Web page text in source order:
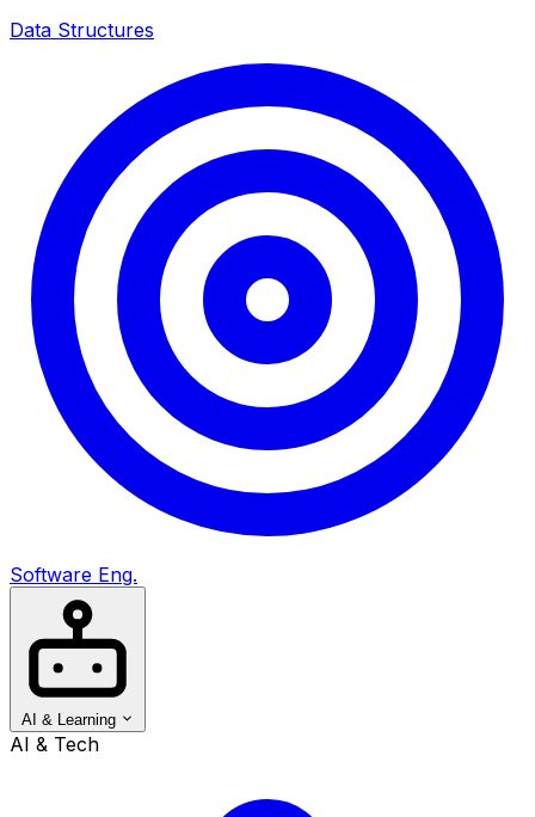
Data Structures
Software Eng.
AI & Learning
AI & Tech